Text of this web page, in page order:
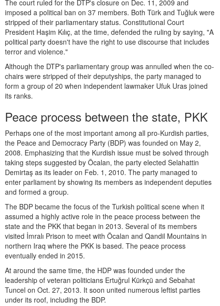
The court ruled for the DTP's closure on Dec. 11, 2009 and
imposed a political ban on 37 members. Both Türk and Tuğluk were
stripped of their parliamentary status. Constitutional Court
President Haşim Kılıç, at the time, defended the ruling by saying, "A
political party doesn't have the right to use discourse that includes
terror and violence."
Although the DTP's parliamentary group was annulled when the co-
chairs were stripped of their deputyships, the party managed to
form a group of 20 when independent lawmaker Ufuk Uras joined
its ranks.
Peace process between the state, PKK
Perhaps one of the most important among all pro-Kurdish parties,
the Peace and Democracy Party (BDP) was founded on May 2,
2008. Emphasizing that the Kurdish issue must be solved through
taking steps suggested by Öcalan, the party elected Selahattin
Demirtaş as its leader on Feb. 1, 2010. The party managed to
enter parliament by showing its members as independent deputies
and formed a group.
The BDP became the focus of the Turkish political scene when it
assumed a highly active role in the peace process between the
state and the PKK that began in 2013. Several of its members
visited İmralı Prison to meet with Öcalan and Qandil Mountains in
northern Iraq where the PKK is based. The peace process
eventually ended in 2015.
At around the same time, the HDP was founded under the
leadership of veteran politicians Ertuğrul Kürkçü and Sebahat
Tuncel on Oct. 27, 2013. It soon united numerous leftist parties
under its roof, including the BDP.